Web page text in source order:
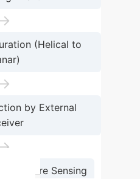
(Helical to
by External
Sensing